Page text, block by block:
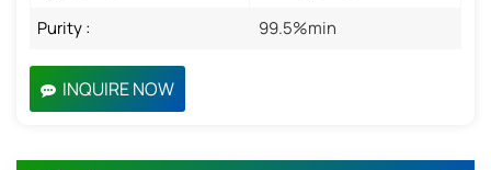
Purity :
99.5%min
INQUIRE NOW